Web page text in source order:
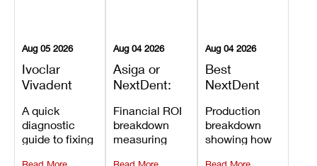
Aug 05 2026
Ivoclar
Vivadent
Error 301:
What It
Means, and
How to
A quick
diagnostic
guide to fixing
Aug 04 2026
Asiga or
NextDent:
Printer Has
the Lower
Operating
Cost?
Financial ROI
breakdown
measuring
Aug 04 2026
Best
NextDent
Dentures
and
Prosthodontic
Workflows
Production
breakdown
showing how